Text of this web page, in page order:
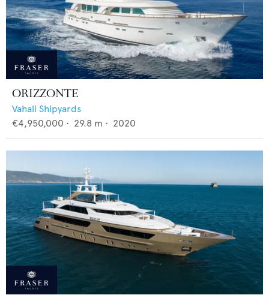
ORIZZONTE
Vahali Shipyards
€4,950,000 • 29.8 m • 2020